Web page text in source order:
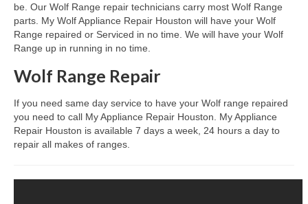
Dacor Repair
Frigidaire Repair
Brands K-S
Kenmore Repair
KitchenAid Repair
be. Our Wolf Range repair technicians carry most Wolf Range
parts. My Wolf Appliance Repair Houston will have your Wolf
Range repaired or Serviced in no time. We will have your Wolf
Range up in running in no time.
Wolf Range Repair
If you need same day service to have your Wolf range repaired
you need to call My Appliance Repair Houston. My Appliance
Repair Houston is available 7 days a week, 24 hours a day to
repair all makes of ranges.